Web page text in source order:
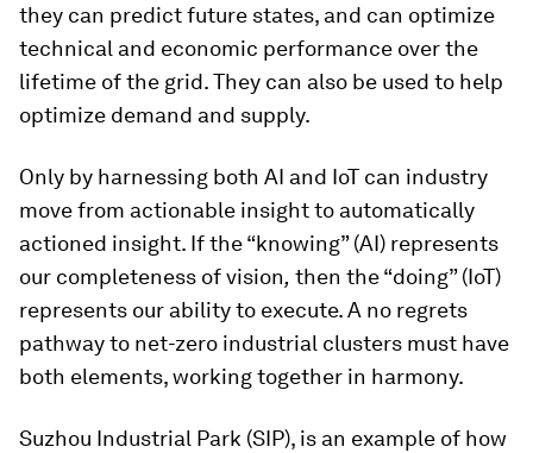
they can predict future states, and can optimize
technical and economic performance over the
lifetime of the grid. They can also be used to help
optimize demand and supply.
Only by harnessing both AI and IoT can industry
move from actionable insight to automatically
actioned insight. If the “knowing” (AI) represents
our completeness of vision, then the “doing” (IoT)
represents our ability to execute. A no regrets
pathway to net-zero industrial clusters must have
both elements, working together in harmony.
Suzhou Industrial Park (SIP), is an example of how